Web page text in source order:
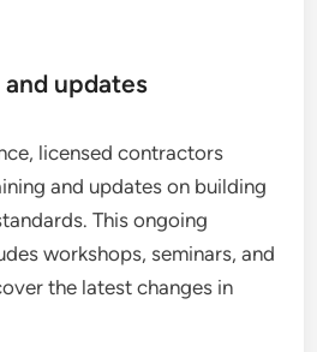
updates
licensed contractors
and updates on building
This ongoing
workshops, seminars, and
the latest changes in